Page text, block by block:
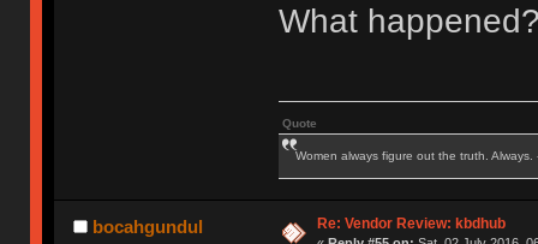
What
Quote
Women always figure out the truth. Always.
bocahgundul Re: Vendor Review: kbdhub